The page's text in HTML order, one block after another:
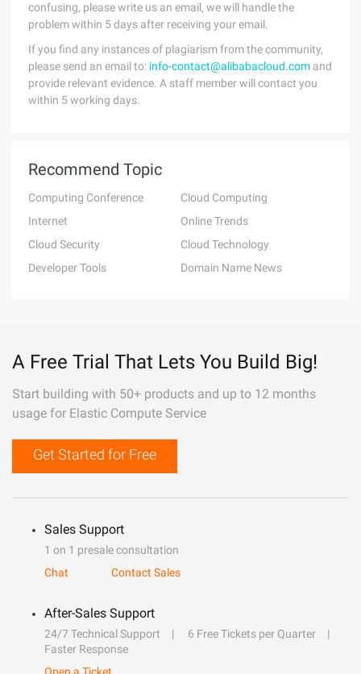
confusing, please write us an email, we will handle the
problem within 5 days after receiving your email.
If you find any instances of plagiarism from the community,
please send an email to: info-contact@alibabacloud.com and
provide relevant evidence. A staff member will contact you
within 5 working days.
Recommend Topic
Computing Conference
Cloud Computing
Internet
Online Trends
Cloud Security
Cloud Technology
Developer Tools
Domain Name News
A Free Trial That Lets You Build Big!
Start building with 50+ products and up to 12 months
usage for Elastic Compute Service
Get Started for Free
Sales Support
1 on 1 presale consultation
Chat
Contact Sales
After-Sales Support
24/7 Technical Support
6 Free Tickets per Quarter
Faster Response